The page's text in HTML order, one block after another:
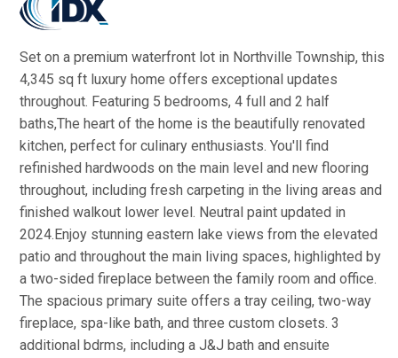
Set on a premium waterfront lot in Northville Township, this
4,345 sq ft luxury home offers exceptional updates
throughout. Featuring 5 bedrooms, 4 full and 2 half
baths,The heart of the home is the beautifully renovated
kitchen, perfect for culinary enthusiasts. You'll find
refinished hardwoods on the main level and new flooring
throughout, including fresh carpeting in the living areas and
finished walkout lower level. Neutral paint updated in
2024.Enjoy stunning eastern lake views from the elevated
patio and throughout the main living spaces, highlighted by
a two-sided fireplace between the family room and office.
The spacious primary suite offers a tray ceiling, two-way
fireplace, spa-like bath, and three custom closets. 3
additional bdrms, including a J&J bath and ensuite